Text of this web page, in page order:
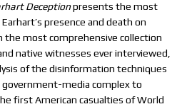
Deceptionpresents the most
presence and death on
the most comprehensive collection
native witnesses ever interviewed,
of the disinformation techniques
media complex to
first American casualties of World